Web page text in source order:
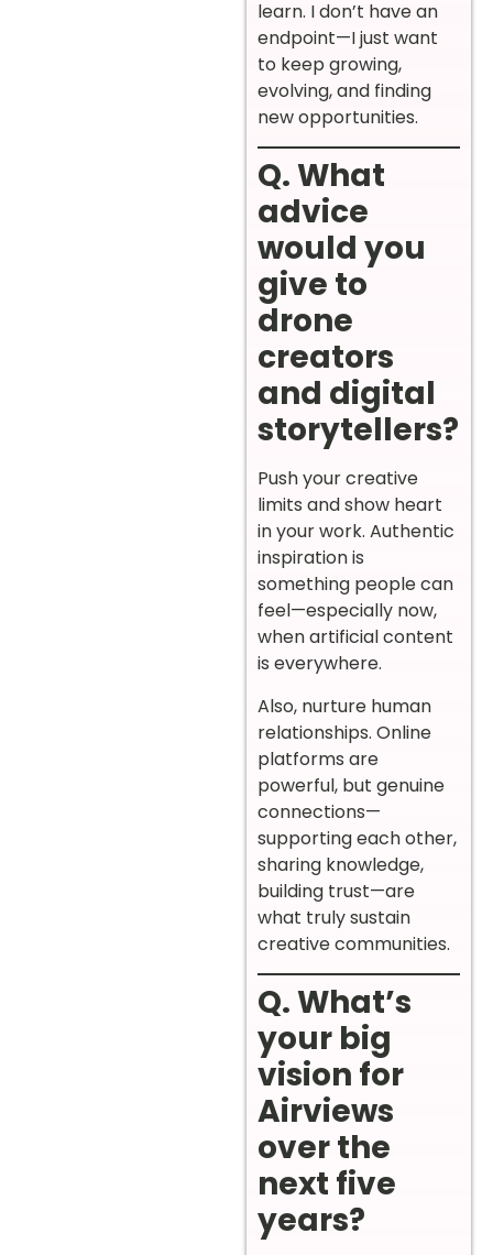
learn. I don’t have an
endpoint—I just want
to keep growing,
evolving, and finding
new opportunities.
Q. What
advice
would you
give to
drone
creators
and digital
storytellers?
Push your creative
limits and show heart
in your work. Authentic
inspiration is
something people can
feel—especially now,
when artificial content
is everywhere.
Also, nurture human
relationships. Online
platforms are
powerful, but genuine
connections—
supporting each other,
sharing knowledge,
building trust—are
what truly sustain
creative communities.
Q. What’s
your big
vision for
Airviews
over the
next five
years?